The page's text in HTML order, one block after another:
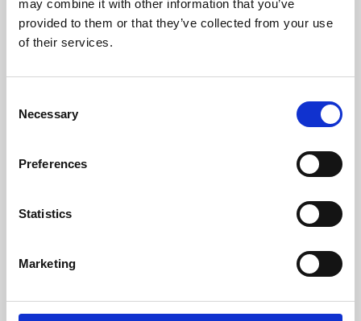
may combine it with other information that you’ve
provided to them or that they’ve collected from your use
of their services.
Selection
Necessary
Preferences
Statistics
Marketing
Learning & Education
Whether for pleasure, professional skills or education,